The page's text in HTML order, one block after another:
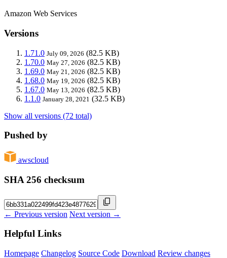
Amazon Web Services
Versions
1.71.0 July 09, 2026 (82.5 KB)
1.70.0 May 27, 2026 (82.5 KB)
1.69.0 May 21, 2026 (82.5 KB)
1.68.0 May 19, 2026 (82.5 KB)
1.67.0 May 13, 2026 (82.5 KB)
1.1.0 January 28, 2021 (32.5 KB)
Show all versions (72 total)
Pushed by
awscloud
SHA 256 checksum
← Previous version Next version →
Helpful Links
Homepage Changelog Source Code Download Review changes